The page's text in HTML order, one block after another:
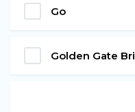
Go
Golden Gate